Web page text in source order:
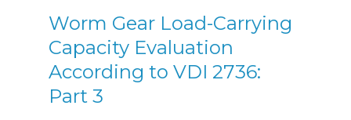
Worm Gear Load-Carrying
Capacity Evaluation
According to VDI 2736:
Part 3